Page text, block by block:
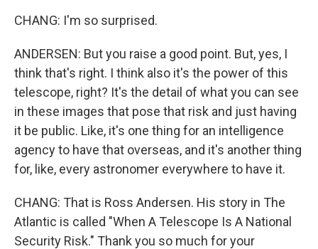
CHANG: I'm so surprised.
ANDERSEN: But you raise a good point. But, yes, I
think that's right. I think also it's the power of this
telescope, right? It's the detail of what you can see
in these images that pose that risk and just having
it be public. Like, it's one thing for an intelligence
agency to have that overseas, and it's another thing
for, like, every astronomer everywhere to have it.
CHANG: That is Ross Andersen. His story in The
Atlantic is called "When A Telescope Is A National
Security Risk." Thank you so much for your